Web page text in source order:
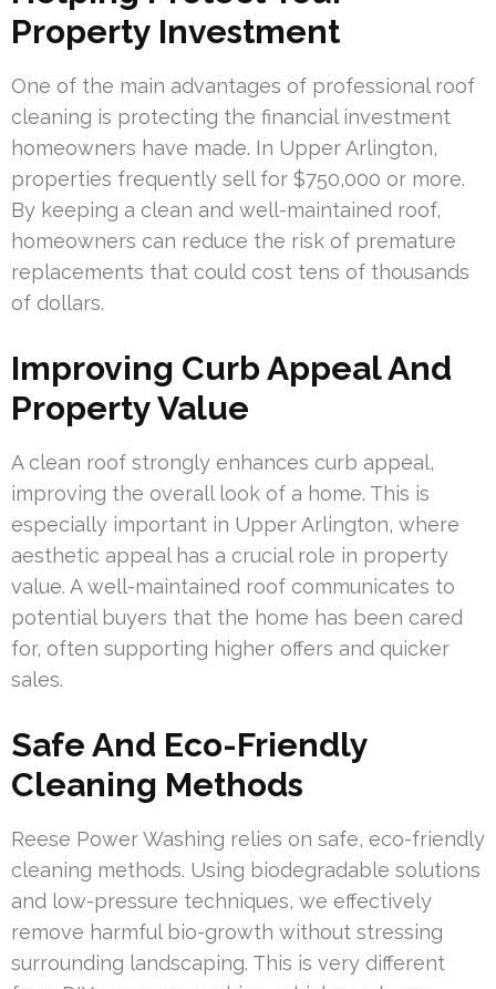
Property Investment
One of the main advantages of professional roof
cleaning is protecting the financial investment
homeowners have made. In Upper Arlington,
properties frequently sell for $750,000 or more.
By keeping a clean and well-maintained roof,
homeowners can reduce the risk of premature
replacements that could cost tens of thousands
of dollars.
Improving Curb Appeal And
Property Value
A clean roof strongly enhances curb appeal,
improving the overall look of a home. This is
especially important in Upper Arlington, where
aesthetic appeal has a crucial role in property
value. A well-maintained roof communicates to
potential buyers that the home has been cared
for, often supporting higher offers and quicker
sales.
Safe And Eco-Friendly
Cleaning Methods
Reese Power Washing relies on safe, eco-friendly
cleaning methods. Using biodegradable solutions
and low-pressure techniques, we effectively
remove harmful bio-growth without stressing
surrounding landscaping. This is very different